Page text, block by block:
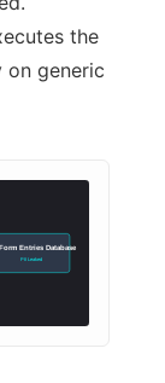
the
on generic
Entries Database
PII Leaked